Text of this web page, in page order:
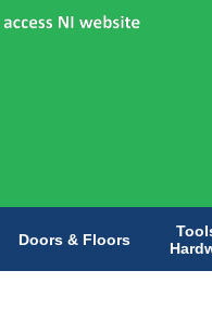
Doors & Floors